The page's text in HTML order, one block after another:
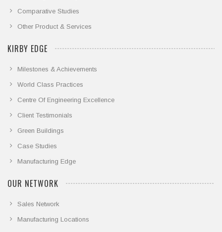
Comparative Studies
Other Product & Services
KIRBY EDGE
Milestones & Achievements
World Class Practices
Centre Of Engineering Excellence
Client Testimonials
Green Buildings
Case Studies
Manufacturing Edge
OUR NETWORK
Sales Network
Manufacturing Locations